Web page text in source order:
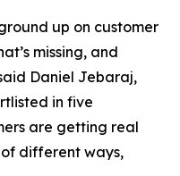
up on customer
missing, and
Daniel Jebaraj,
in five
are getting real
different ways,